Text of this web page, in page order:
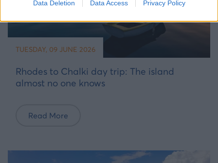
Data Deletion Data Access Privacy Policy
TUESDAY, 09 JUNE 2026
Rhodes to Chalki day trip: The island
almost no one knows
Read More